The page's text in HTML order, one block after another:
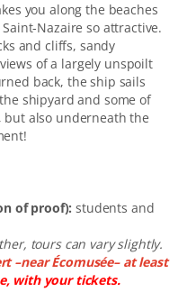
you along the beaches
Nazaire so attractive.
and cliffs, sandy
of a largely unspoilt
back, the ship sails
shipyard and some of
also underneath the
of proof): students and
tours can vary slightly.
–near Écomusée– at least
with your tickets.